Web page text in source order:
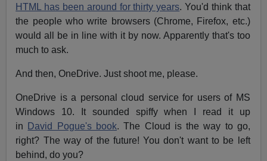
HTML has been around for thirty years. You'd think that
the people who write browsers (Chrome, Firefox, etc.)
would all be in line with it by now. Apparently that's too
much to ask.
And then, OneDrive. Just shoot me, please.
OneDrive is a personal cloud service for users of MS
Windows 10. It sounded spiffy when I read it up
in
David Pogue's book. The Cloud is the way to go,
right? The way of the future! You don't want to be left
behind, do you?